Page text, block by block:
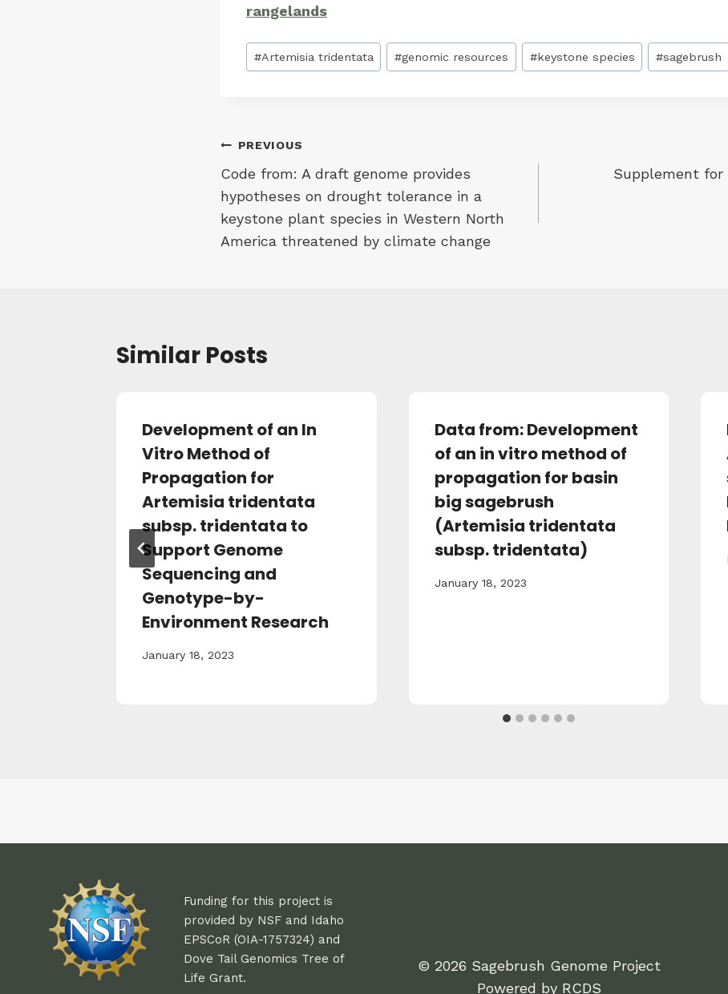
rangelands
Post
Tags:
#Artemisia tridentata #genomic resources #keystone species #sagebrush
Post
navigation
PREVIOUS
Code from: A draft genome provides
hypotheses on drought tolerance in a
keystone plant species in Western North
America threatened by climate change
Supplement for
Similar Posts
Development of an In
Vitro Method of
Propagation for
Artemisia tridentata
subsp. tridentata to
Support Genome
Sequencing and
Genotype-by-
Environment Research
January 18, 2023
Data from: Development
of an in vitro method of
propagation for basin
big sagebrush
(Artemisia tridentata
subsp. tridentata)
January 18, 2023
Funding for this project is
provided by NSF and Idaho
EPSCoR (OIA-1757324) and
Dove Tail Genomics Tree of
Life Grant.
© 2026 Sagebrush Genome Project
Powered by RCDS